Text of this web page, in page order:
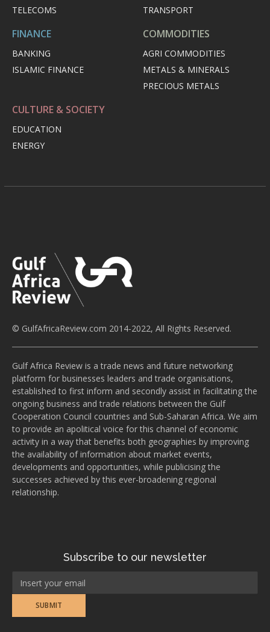
TELECOMS
TRANSPORT
FINANCE
BANKING
ISLAMIC FINANCE
COMMODITIES
AGRI COMMODITIES
METALS & MINERALS
PRECIOUS METALS
CULTURE & SOCIETY
EDUCATION
ENERGY
© GulfAfricaReview.com 2014-2022, All Rights Reserved.
Gulf Africa Review is a trade news and future networking
platform for businesses leaders and trade organisations,
established to first inform and secondly assist in facilitating the
ongoing business and trade relations between the Gulf
Cooperation Council countries and Sub-Saharan Africa. We aim
to provide an apolitical voice for this channel of economic
activity in a way that benefits both geographies by improving
the availability of information about market events,
developments and opportunities, while publicising the
successes achieved by this ever-broadening regional
relationship.
Subscribe to our newsletter